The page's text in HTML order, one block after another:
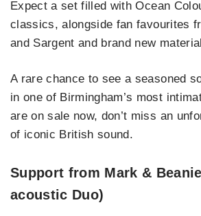
Expect a set filled with Ocean
classics, alongside fan favourites
and Sargent and brand new
A rare chance to see a seasoned
in one of Birmingham’s most
are on sale now, don’t miss an
of iconic British sound.
Support from Mark &
acoustic Duo)